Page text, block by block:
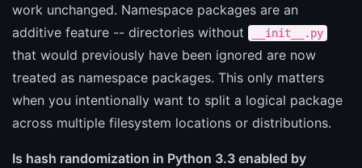
work unchanged. Namespace packages are an
additive feature -- directories without
__init__.py
that would previously have been ignored are now
treated as namespace packages. This only matters
when you intentionally want to split a logical package
across multiple filesystem locations or distributions.
Is hash randomization in Python 3.3 enabled by